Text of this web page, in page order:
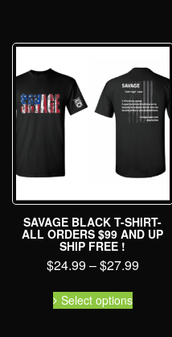
SAVAGE BLACK T-SHIRT-
ALL ORDERS $99 AND UP
SHIP FREE !
$24.99–$27.99
Select options